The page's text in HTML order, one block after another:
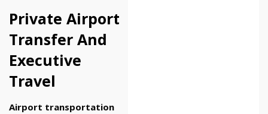
Private Airport
Transfer And
Executive
Travel
Airport transportation